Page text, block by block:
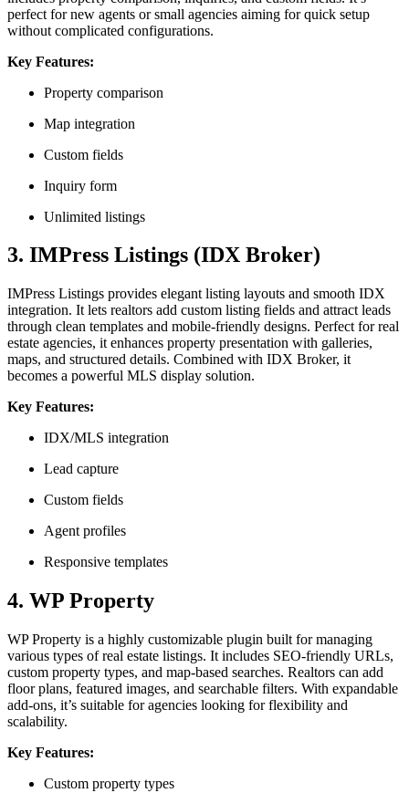
perfect for new agents or small agencies aiming for quick setup
without complicated configurations.
Key Features:
Property comparison
Map integration
Custom fields
Inquiry form
Unlimited listings
3. IMPress Listings (IDX Broker)
IMPress Listings provides elegant listing layouts and smooth IDX
integration. It lets realtors add custom listing fields and attract leads
through clean templates and mobile-friendly designs. Perfect for real
estate agencies, it enhances property presentation with galleries,
maps, and structured details. Combined with IDX Broker, it
becomes a powerful MLS display solution.
Key Features:
IDX/MLS integration
Lead capture
Custom fields
Agent profiles
Responsive templates
4. WP Property
WP Property is a highly customizable plugin built for managing
various types of real estate listings. It includes SEO-friendly URLs,
custom property types, and map-based searches. Realtors can add
floor plans, featured images, and searchable filters. With expandable
add-ons, it’s suitable for agencies looking for flexibility and
scalability.
Key Features:
Custom property types